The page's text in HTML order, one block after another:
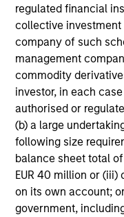
regulated financial
collective
company of such
management
commodity
investor, in each
authorised or
(b) a large
following size
balance sheet total
EUR 40 million or (iii)
on its own account;
government,
29-APR-2026
Global equity
strong footing
sharp rises in oil
volatility. At the
around AI and
significant
investors
International
implications for